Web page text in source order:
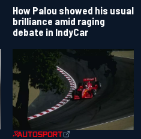
How Palou showed his usual
brilliance amid raging
debate in IndyCar